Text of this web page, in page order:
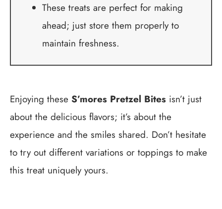
These treats are perfect for making
ahead; just store them properly to
maintain freshness.
Enjoying these S’mores Pretzel Bites isn’t just
about the delicious flavors; it’s about the
experience and the smiles shared. Don’t hesitate
to try out different variations or toppings to make
this treat uniquely yours.